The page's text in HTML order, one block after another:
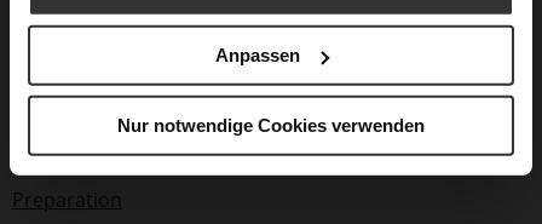
Anpassen
Nur notwendige Cookies verwenden
1 tablespoon fresh, finely chopped parsley,
½ teaspoon dried mint to taste
Salt to taste
Preparation